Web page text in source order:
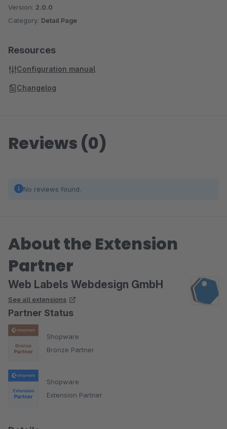
Version: 2.0.0
Category: Detail Page
Resources
Configuration manual
Changelog
Reviews (0)
No reviews found.
About the Extension
Partner
Web Labels Webdesign GmbH
See all extensions
Partner Status
Shopware
Bronze Partner
Shopware
Extension Partner